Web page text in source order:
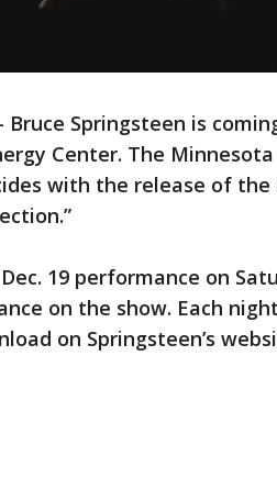
Bruce Springsteen is
Center. The
with the release of the
19 performance on
on the show. Each
on Springsteen’s